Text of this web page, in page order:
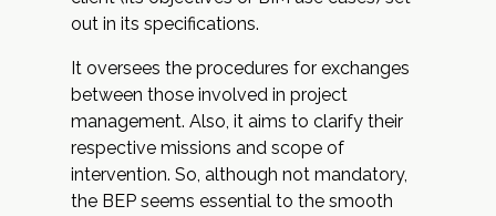
out in its specifications.
It oversees the procedures for exchanges
between those involved in project
management. Also, it aims to clarify their
respective missions and scope of
intervention. So, although not mandatory,
the BEP seems essential to the smooth